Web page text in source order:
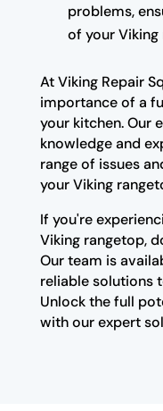
problems,
of your Viking
At Viking Repair
importance of a
your kitchen. Our
knowledge and
range of issues
your Viking
If you're
Viking rangetop,
Our team is
reliable solutions
Unlock the full
with our expert